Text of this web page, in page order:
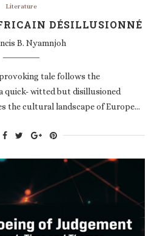
Literature
DÉSILLUSIONNÉ
B. Nyamnjoh
tale follows the
quick- witted but disillusioned
the cultural landscape of Europe…